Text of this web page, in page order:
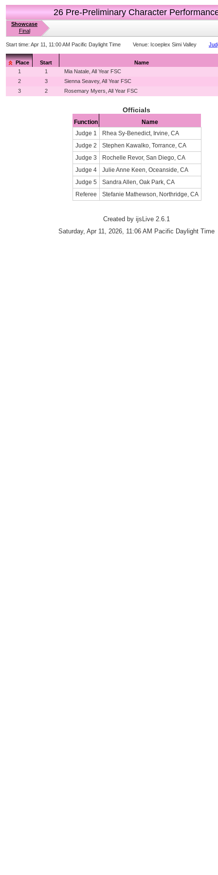
26 Pre-Preliminary Character
Showcase
Final
Start time: Apr 11, 11:00 AM Pacific Daylight Time Venue: Icoeplex Simi Valley
Place Start
Name
1
1
Mia Natale, All Year FSC
2
3
Sienna Seavey, All Year FSC
3
2 Rosemary Myers, All Year FSC
Officials
Function
Name
Judge 1
Rhea Sy-Benedict, Irvine, CA
Judge 2
Stephen Kawalko, Torrance, CA
Judge 3
Rochelle Revor, San Diego, CA
Judge 4
Julie Anne Keen, Oceanside, CA
Judge 5
Sandra Allen, Oak Park, CA
Referee
Stefanie Mathewson, Northridge, CA
Created by ijsLive 2.6.1
Saturday, Apr 11, 2026, 11:06 AM Pacific Daylight Time